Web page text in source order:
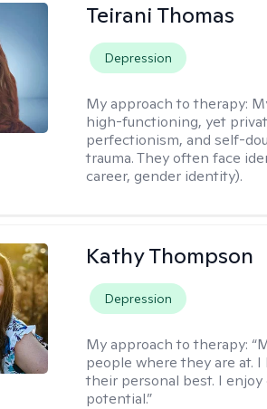
Teirani Thomas
Depression
My approach to therapy:
high-functioning, yet
perfectionism, and self-
trauma. They often face
career, gender identity).
Kathy Thompson
Depression
My approach to therapy:
people where they are at.
their personal best. I
potential.”